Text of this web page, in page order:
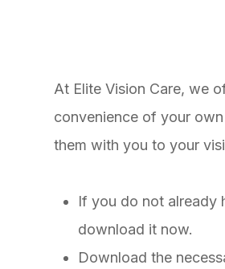
At Elite Vision Care, we
convenience of your
them with you to your
If you do not already
download it now.
Download the